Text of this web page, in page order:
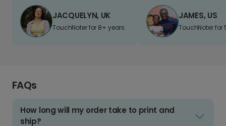
JACQUELYN, UK
TouchNoter for 8+ years.
JAMES, US
TouchNoter for
FAQs
How long will my order take to print and
ship?